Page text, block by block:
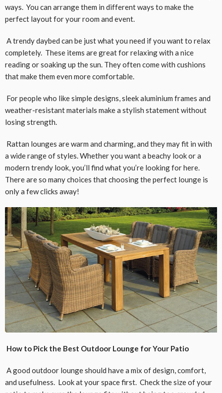
ways. You can arrange them in different ways to make the
perfect layout for your room and event.
A trendy daybed can be just what you need if you want to relax
completely. These items are great for relaxing with a nice
reading or soaking up the sun. They often come with cushions
that make them even more comfortable.
For people who like simple designs, sleek aluminium frames and
weather-resistant materials make a stylish statement without
losing strength.
Rattan lounges are warm and charming, and they may fit in with
a wide range of styles. Whether you want a beachy look or a
modern trendy look, you’ll find what you’re looking for here.
There are so many choices that choosing the perfect lounge is
only a few clicks away!
How to Pick the Best Outdoor Lounge for Your Patio
A good outdoor lounge should have a mix of design, comfort,
and usefulness. Look at your space first. Check the size of your